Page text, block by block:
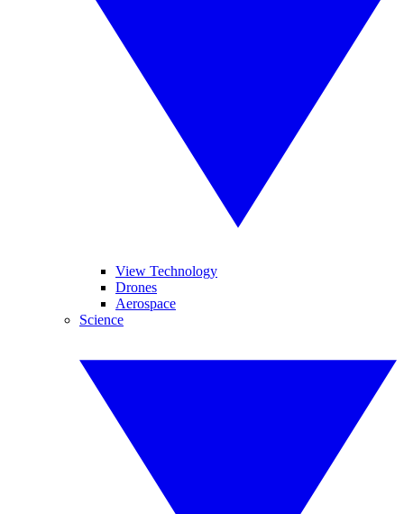
View Technology
Drones
Aerospace
Science